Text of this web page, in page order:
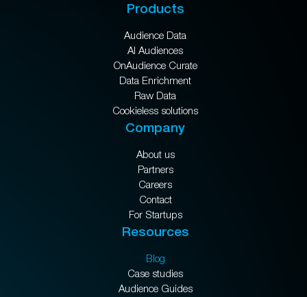
Products
Audience Data
AI Audiences
OnAudience Curate
Data Enrichment
Raw Data
Cookieless solutions
Company
About us
Partners
Careers
Contact
For Startups
Resources
Blog
Case studies
Audience Guides